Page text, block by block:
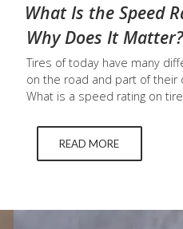
What Is the Speed
Why Does It Matter?
Tires of today have many
on the road and part of their
What is a speed rating on
safely carry a load (which is…
READ MORE